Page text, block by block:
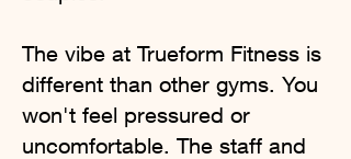
The vibe at Trueform Fitness is
different than other gyms. You
won't feel pressured or
uncomfortable. The staff and